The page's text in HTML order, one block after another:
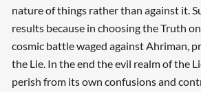
nature of things rather than against it.
results because in choosing the Truth
cosmic battle waged against Ahriman,
the Lie. In the end the evil realm of the
perish from its own confusions and